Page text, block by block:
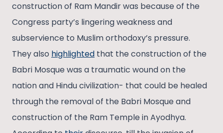
construction of Ram Mandir was because of the
Congress party’s lingering weakness and
subservience to Muslim orthodoxy’s pressure.
They also highlighted that the construction of the
Babri Mosque was a traumatic wound on the
nation and Hindu civilization- that could be healed
through the removal of the Babri Mosque and
construction of the Ram Temple in Ayodhya.